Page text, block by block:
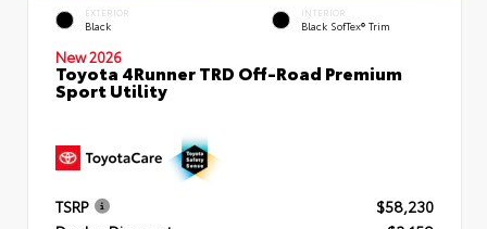
EXTERIOR
Black
INTERIOR
Black SofTex® Trim
New 2026
Toyota 4Runner TRD Off-Road Premium
Sport Utility
TSRP
$58,230